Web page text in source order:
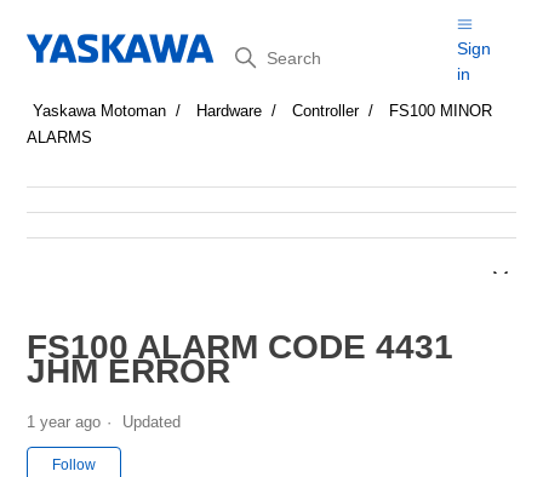
Search
Sign
in
Yaskawa Motoman Hardware Controller
FS100 MINOR
ALARMS
FS100 ALARM CODE 4431
JHM ERROR
1 year ago Updated
Follow